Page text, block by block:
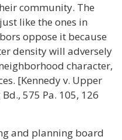
community. The
like the ones in
oppose it because
density will adversely
character,
[Kennedy v. Upper
575 Pa. 105, 126
and planning board